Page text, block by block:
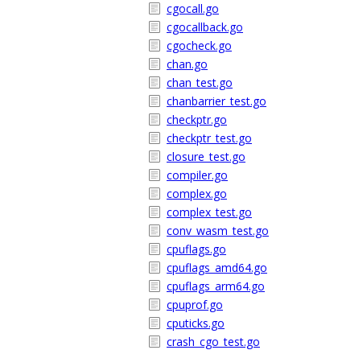
cgocall.go
cgocallback.go
cgocheck.go
chan.go
chan_test.go
chanbarrier_test.go
checkptr.go
checkptr_test.go
closure_test.go
compiler.go
complex.go
complex_test.go
conv_wasm_test.go
cpuflags.go
cpuflags_amd64.go
cpuflags_arm64.go
cpuprof.go
cputicks.go
crash_cgo_test.go